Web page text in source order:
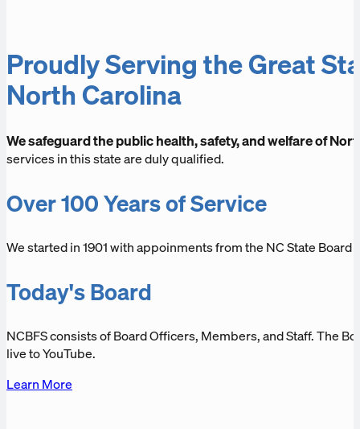
Proudly Serving the Great
North Carolina
We safeguard the public health, safety, and welfare of
services in this state are duly qualified.
Over 100 Years of Service
We started in 1901 with appoinments from the NC State
Today's Board
NCBFS consists of Board Officers, Members, and Staff. The
live to YouTube.
Learn More